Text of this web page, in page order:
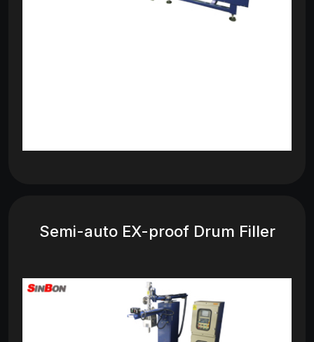
Semi-auto EX-proof Drum Filler